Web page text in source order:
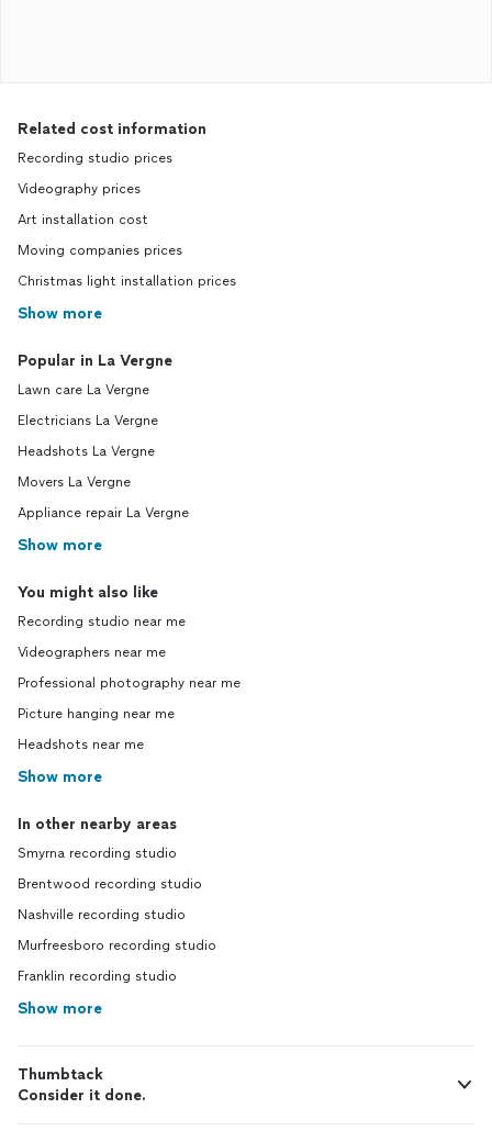
Related cost information
Recording studio prices
Videography prices
Art installation cost
Moving companies prices
Christmas light installation prices
Show more
Popular in La Vergne
Lawn care La Vergne
Electricians La Vergne
Headshots La Vergne
Movers La Vergne
Appliance repair La Vergne
Show more
You might also like
Recording studio near me
Videographers near me
Professional photography near me
Picture hanging near me
Headshots near me
Show more
In other nearby areas
Smyrna recording studio
Brentwood recording studio
Nashville recording studio
Murfreesboro recording studio
Franklin recording studio
Show more
Thumbtack
Consider it done.